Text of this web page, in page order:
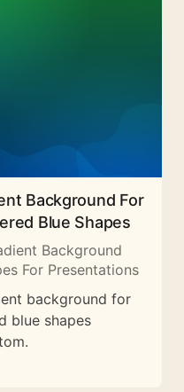
Background For
Blue Shapes
Background
For Presentations
background for
blue shapes